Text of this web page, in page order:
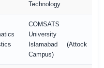
Technology
COMSATS
University
Islamabad (Attock
Campus)